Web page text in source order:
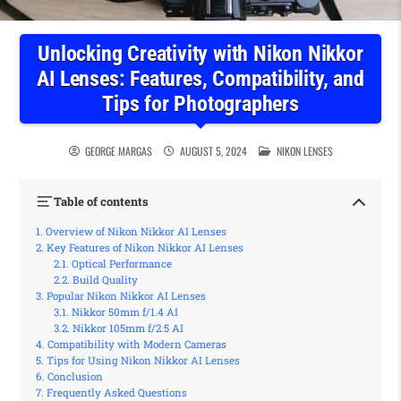
Unlocking Creativity with Nikon Nikkor
AI Lenses: Features, Compatibility, and
Tips for Photographers
GEORGE MARGAS AUGUST 5, 2024 POSTED IN
NIKON LENSES
Table of contents
Overview of Nikon Nikkor AI Lenses
Key Features of Nikon Nikkor AI Lenses
Optical Performance
Build Quality
Popular Nikon Nikkor AI Lenses
Nikkor 50mm f/1.4 AI
Nikkor 105mm f/2.5 AI
Compatibility with Modern Cameras
Tips for Using Nikon Nikkor AI Lenses
Conclusion
Frequently Asked Questions